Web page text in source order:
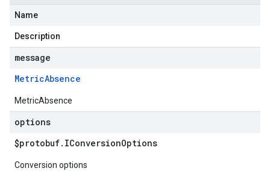
Name
Description
message
MetricAbsence
MetricAbsence
options
$protobuf. IConversionOptions
Conversion options